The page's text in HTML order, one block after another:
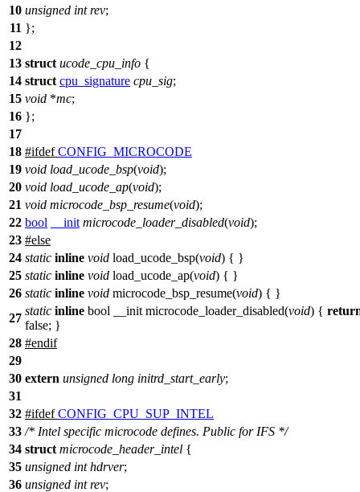
10 unsigned int rev;
11 };
12
13 struct ucode_cpu_info {
14 struct cpu_signature cpu_sig;
15 void *mc;
16 };
17
18 #ifdef CONFIG_MICROCODE
19 void load_ucode_bsp(void);
20 void load_ucode_ap(void);
21 void microcode_bsp_resume(void);
22 bool __init microcode_loader_disabled(void);
23 #else
24 static inline void load_ucode_bsp(void) { }
25 static inline void load_ucode_ap(void) { }
26 static inline void microcode_bsp_resume(void) { }
27
static inline bool __init microcode_loader_disabled(void) {
false; }
28 #endif
29
30 extern unsigned long initrd_start_early;
31
32 #ifdef CONFIG_CPU_SUP_INTEL
33 /* Intel specific microcode defines. Public for IFS */
34 struct microcode_header_intel {
35 unsigned int hdrver;
36 unsigned int rev;